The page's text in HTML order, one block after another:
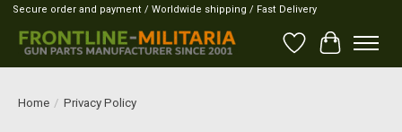
Secure order and payment / Worldwide shipping / Fast Delivery
Wish List
Cart
Home / Privacy Policy